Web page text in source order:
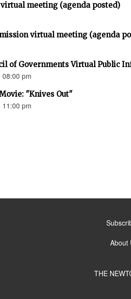
meeting (agenda posted)
virtual meeting (agenda
of Governments Virtual Public
pm
"Knives Out"
pm
About
THE